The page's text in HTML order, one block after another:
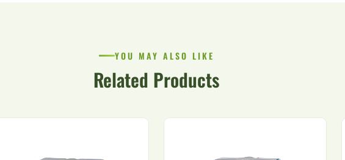
YOU MAY ALSO LIKE
Related Products